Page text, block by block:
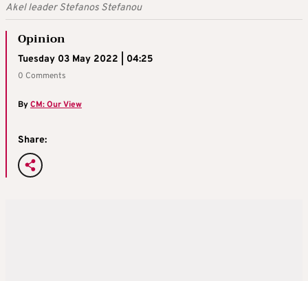
Akel leader Stefanos Stefanou
Opinion
Tuesday 03 May 2022 | 04:25
0 Comments
ByCM: Our View
Share: